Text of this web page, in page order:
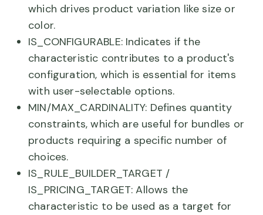
which drives product variation like size or
color.
IS_CONFIGURABLE: Indicates if the
characteristic contributes to a product's
configuration, which is essential for items
with user-selectable options.
MIN/MAX_CARDINALITY: Defines quantity
constraints, which are useful for bundles or
products requiring a specific number of
choices.
IS_RULE_BUILDER_TARGET /
IS_PRICING_TARGET: Allows the
characteristic to be used as a target for